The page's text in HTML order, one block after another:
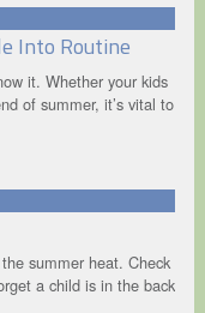
Into Routine
it. Whether your kids
of summer, it’s vital to
summer heat. Check
a child is in the back